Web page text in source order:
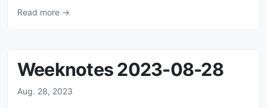
Read more →
Weeknotes 2023-08-28
Aug. 28, 2023